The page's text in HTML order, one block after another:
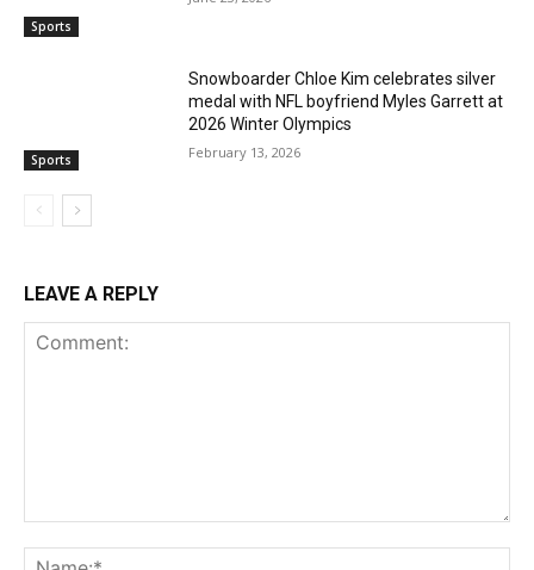
Sports
Sports
Snowboarder Chloe Kim celebrates silver
medal with NFL boyfriend Myles Garrett at
2026 Winter Olympics
February 13, 2026
LEAVE A REPLY